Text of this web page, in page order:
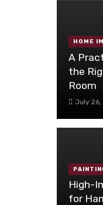
HOME
A
the
Room
July 26,
High-
for